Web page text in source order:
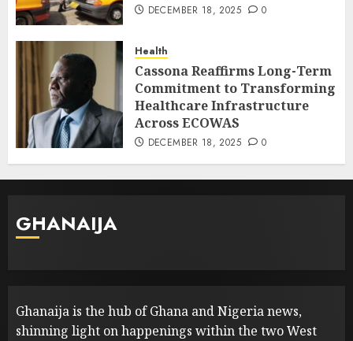
DECEMBER 18, 2025 0
Health
Cassona Reaffirms Long-Term
Commitment to Transforming
Healthcare Infrastructure
Across ECOWAS
DECEMBER 18, 2025 0
GHANAIJA
Ghanaija is the hub of Ghana and Nigeria news,
shinning light on happenings within the two West